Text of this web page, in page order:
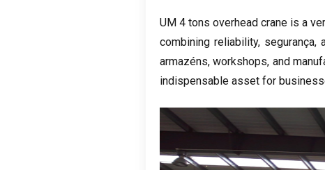
UM 4tons overhead crane is a
combining reliability, segurança,
armazéns,workshops, and
indispensable asset for